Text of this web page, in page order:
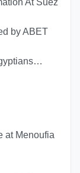
by ABET
at Menoufia